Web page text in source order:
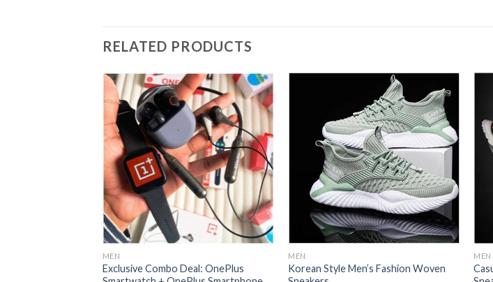
RELATED PRODUCTS
Add to
wishlist
MEN
Exclusive Combo Deal: OnePlus
Add to
wishlist
MEN
Korean Style Men’s Fashion Woven
MEN